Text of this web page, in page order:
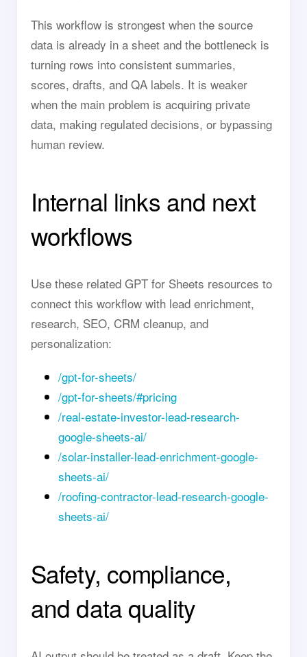
This workflow is strongest when the source
data is already in a sheet and the bottleneck is
turning rows into consistent summaries,
scores, drafts, and QA labels. It is weaker
when the main problem is acquiring private
data, making regulated decisions, or bypassing
human review.
Internal links and next
workflows
Use these related GPT for Sheets resources to
connect this workflow with lead enrichment,
research, SEO, CRM cleanup, and
personalization:
/gpt-for-sheets/
/gpt-for-sheets/#pricing
/real-estate-investor-lead-research-
google-sheets-ai/
/solar-installer-lead-enrichment-google-
sheets-ai/
/roofing-contractor-lead-research-google-
sheets-ai/
Safety, compliance,
and data quality